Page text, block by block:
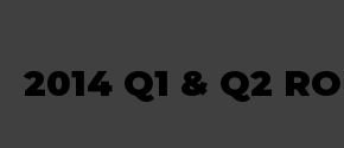
2014 Q1 & Q2